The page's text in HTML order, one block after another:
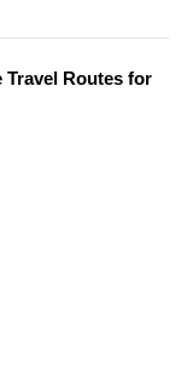
Travel Routes for